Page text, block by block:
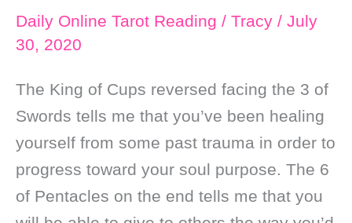
Daily Online Tarot Reading / Tracy / July
30, 2020
The King of Cups reversed facing the 3 of
Swords tells me that you’ve been healing
yourself from some past trauma in order to
progress toward your soul purpose. The 6
of Pentacles on the end tells me that you